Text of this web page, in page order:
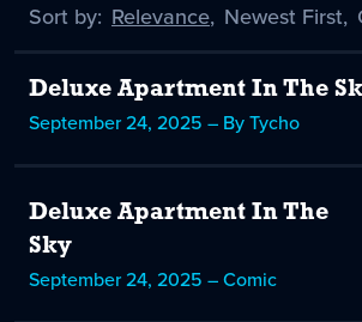
Sort by: Sort
Relevance
selected
, Sort
Newest First,
Deluxe Apartment In The
September 24, 2025 – By Tycho
Deluxe Apartment In The
Sky
September 24, 2025 – Comic